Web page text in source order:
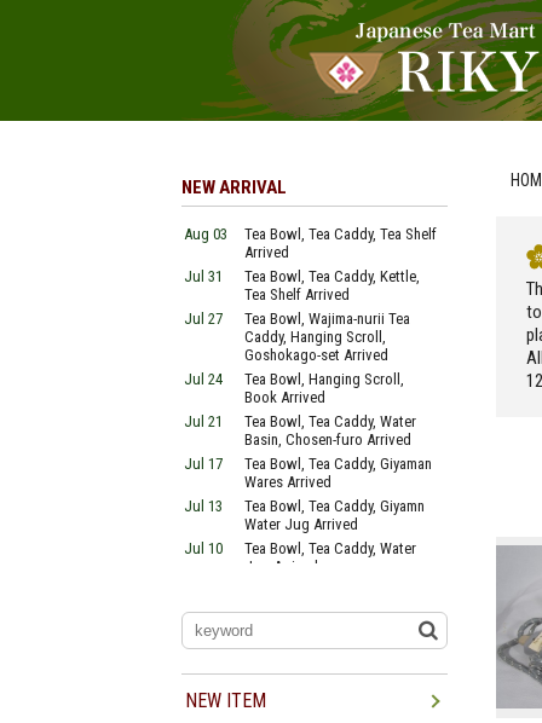
NEW ARRIVAL
Aug 03
Tea Bowl, Tea Caddy, Tea Shelf
Arrived
Jul 31
Tea Bowl, Tea Caddy, Kettle,
Tea Shelf Arrived
Jul 27
Tea Bowl, Wajima-nurii Tea
Caddy, Hanging Scroll,
Goshokago-set Arrived
Jul 24
Tea Bowl, Hanging Scroll,
Book Arrived
Jul 21
Tea Bowl, Tea Caddy, Water
Basin, Chosen-furo Arrived
Jul 17
Tea Bowl, Tea Caddy, Giyaman
Wares Arrived
Jul 13
Tea Bowl, Tea Caddy, Giyamn
Water Jug Arrived
Jul 10
Tea Bowl, Tea Caddy, Water
Jug Arrived
Furosaki Arrived
Jul 03
Tea Bowl, Tea Caddy, Water
Jug, Furo Arrived
Jun 29
Tea Bowl, Tea Caddy, Water
Jug Arrived
NEW ITEM